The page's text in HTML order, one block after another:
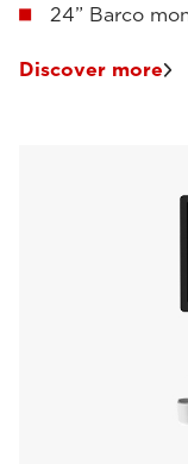
24” Barco
Discover more